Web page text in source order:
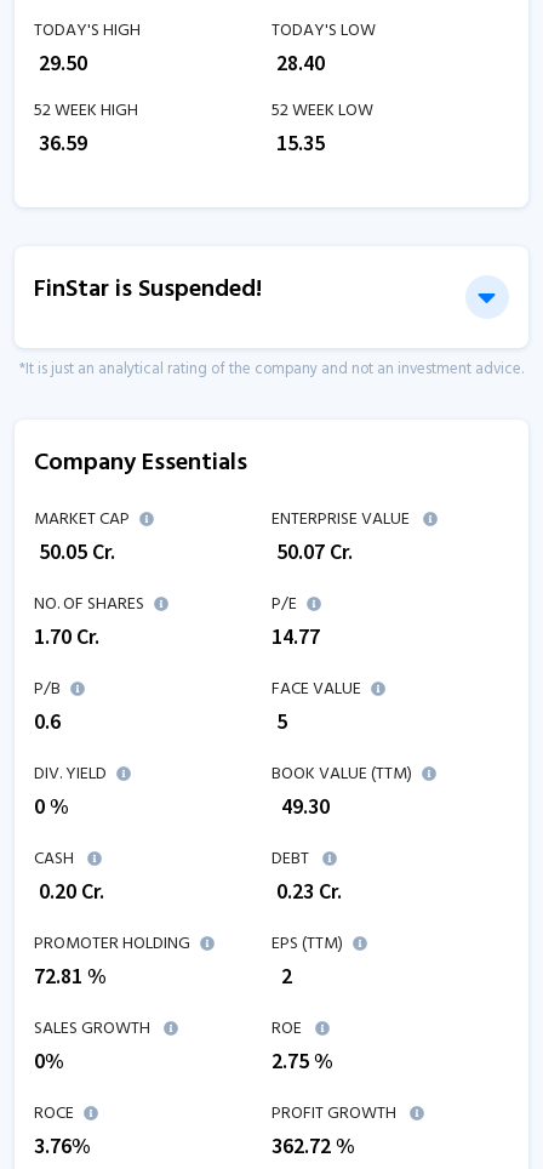
TODAY'S HIGH
29.50
TODAY'S LOW
28.40
52 WEEK HIGH
36.59
52 WEEK LOW
15.35
FinStar is Suspended!
*It is just an analytical rating of the company and not an investment advice.
Company Essentials
MARKET CAP
50.05 Cr.
ENTERPRISE VALUE
50.07 Cr.
NO. OF SHARES
1.70 Cr.
P/E
14.77
P/B
0.6
FACE VALUE
₹ 5
DIV. YIELD
0 %
BOOK VALUE (TTM)
49.30
CASH
0.20 Cr.
DEBT
0.23 Cr.
PROMOTER HOLDING
72.81 %
EPS (TTM)
2
SALES GROWTH
0%
ROE
2.75%
ROCE
3.76%
PROFIT GROWTH
362.72%